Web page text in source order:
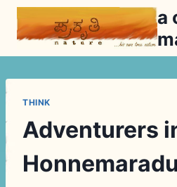
Skip
a
THINK
Adventurers
Honnemaradu